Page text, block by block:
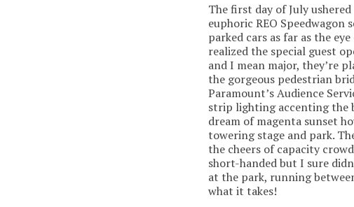
The first day of July
euphoric REO
parked cars as far as the
realized the special guest
and I mean major, they’re
the gorgeous pedestrian
Paramount’s Audience
strip lighting accenting the
dream of magenta sunset
towering stage and park.
the cheers of capacity
short-handed but I sure
at the park, running
what it takes!